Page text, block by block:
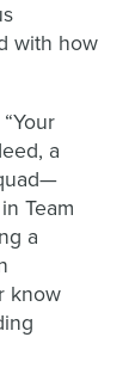
with how
a
Team
a
know